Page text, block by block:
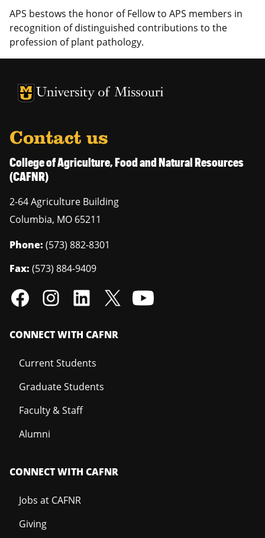
APS bestows the honor of Fellow to APS members in
recognition of distinguished contributions to the
profession of plant pathology.
University of Missouri Homepage
University of Missouri Homepage
Contact us
College of Agriculture, Food and Natural Resources
(CAFNR)
2-64 Agriculture Building
Columbia, MO 65211
Phone: (573) 882-8301
Fax: (573) 884-9409
CONNECT WITH CAFNR
Current Students
Graduate Students
Faculty & Staff
Alumni
CONNECT WITH CAFNR
Jobs at CAFNR
Giving